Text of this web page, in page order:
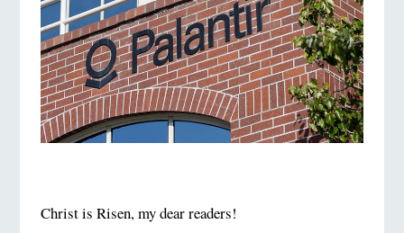
Christ is Risen, my dear readers!